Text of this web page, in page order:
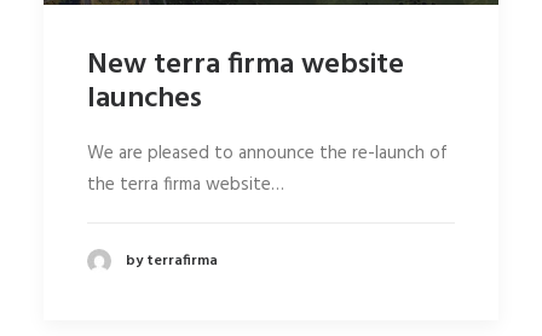
New terra firma website
launches
We are pleased to announce the re-launch of
the terra firma website…
by terrafirma